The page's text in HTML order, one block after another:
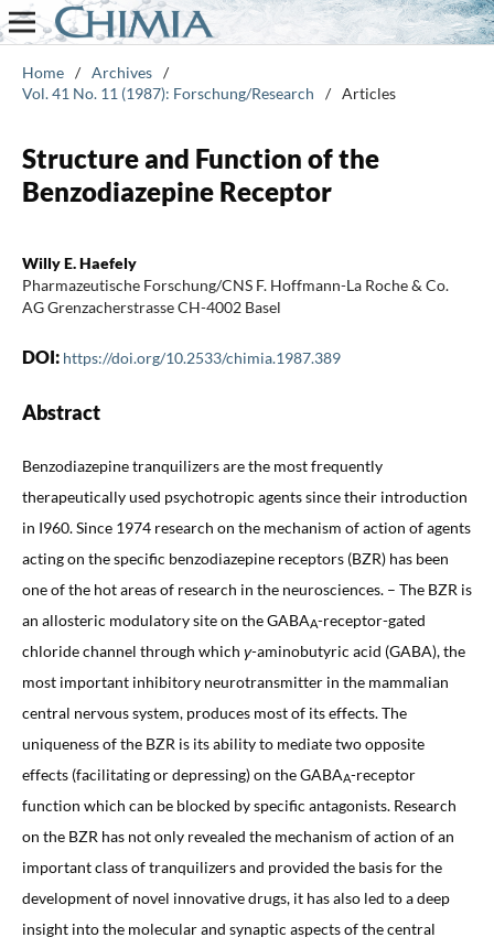
Home / Archives /
Vol. 41 No. 11 (1987): Forschung/Research
/ Articles
Structure and Function of the
Benzodiazepine Receptor
Willy E. Haefely
Pharmazeutische Forschung/CNS F. Hoffmann-La Roche & Co.
AG Grenzacherstrasse CH-4002 Basel
DOI: https://doi.org/10.2533/chimia.1987.389
Abstract
Benzodiazepine tranquilizers are the most frequently
therapeutically used psychotropic agents since their introduction
in I960. Since 1974 research on the mechanism of action of agents
acting on the specific benzodiazepine receptors (BZR) has been
one of the hot areas of research in the neurosciences. – The BZR is
an allosteric modulatory site on the GABAA-receptor-gated
chloride channel through which γ-aminobutyric acid (GABA), the
most important inhibitory neurotransmitter in the mammalian
central nervous system, produces most of its effects. The
uniqueness of the BZR is its ability to mediate two opposite
effects (facilitating or depressing) on the GABAA-receptor
function which can be blocked by specific antagonists. Research
on the BZR has not only revealed the mechanism of action of an
important class of tranquilizers and provided the basis for the
development of novel innovative drugs, it has also led to a deep
insight into the molecular and synaptic aspects of the central